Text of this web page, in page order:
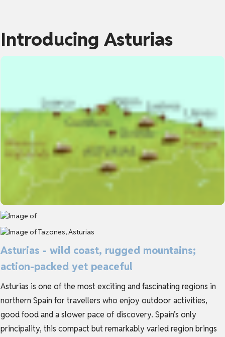
Introducing Asturias
Asturias - wild coast, rugged mountains;
action-packed yet peaceful
Asturias is one of the most exciting and fascinating regions in
northern Spain for travellers who enjoy outdoor activities,
good food and a slower pace of discovery. Spain’s only
principality, this compact but remarkably varied region brings